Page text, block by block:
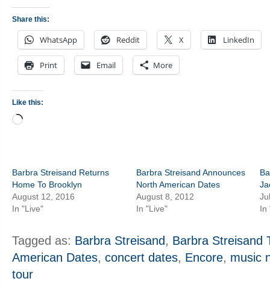
Share this:
WhatsApp Reddit X LinkedIn
Print Email More
Like this:
Loading…
Barbra Streisand Returns
Home To Brooklyn
August 12, 2016
In "Live"
Barbra Streisand Announces
North American Dates
August 8, 2012
In "Live"
In
Tagged as: Barbra Streisand, Barbra Streisand
American Dates, concert dates, Encore, music
tour